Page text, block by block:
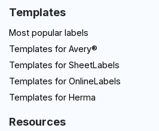
Templates
Most popular labels
Templates for Avery®
Templates for SheetLabels
Templates for OnlineLabels
Templates for Herma
Resources